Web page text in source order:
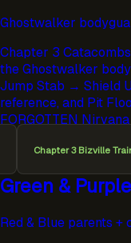
Ghostwalker
Chapter 3
the Ghostwalker
Jump Stab → Shield
reference, and Pit
FORGOTTEN
Chapter 3 Bizville
Green & Purple
Red & Blue parents +